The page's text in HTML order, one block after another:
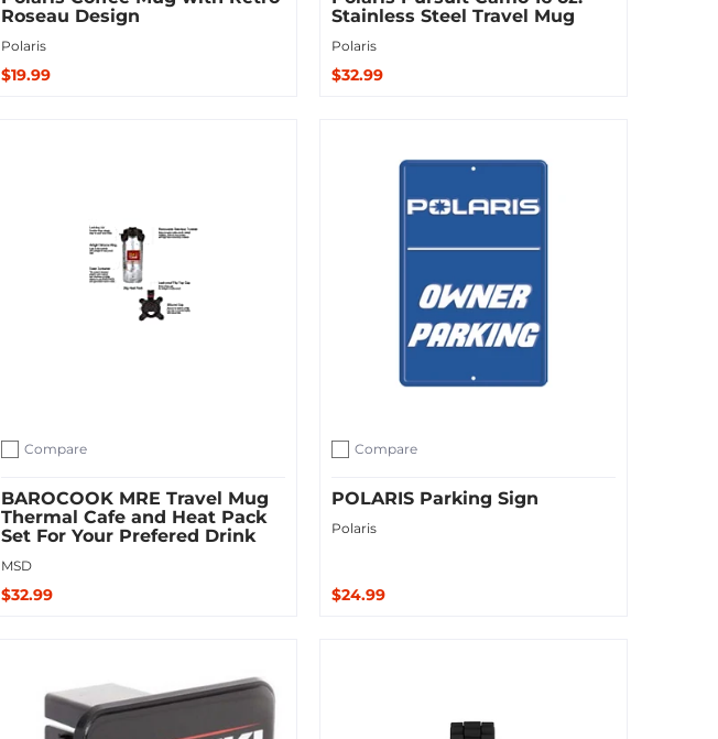
Roseau Design
Polaris
$19.99
Stainless Steel Travel Mug
Polaris
$32.99
Add to compare
Compare
BAROCOOK MRE Travel Mug
Thermal Cafe and Heat Pack
Set For Your Prefered Drink
MSD
$32.99
Add to compare
Compare
POLARIS Parking Sign
Polaris
$24.99